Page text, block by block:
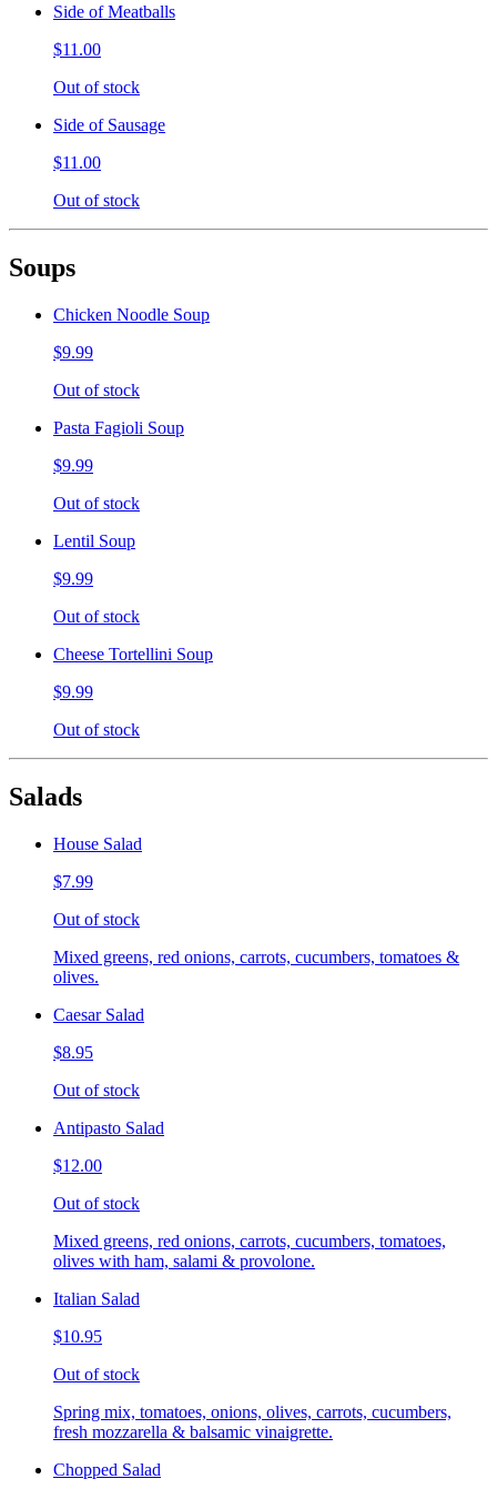
Side of Meatballs
$11.00
Out of stock
Side of Sausage
$11.00
Out of stock
Soups
Chicken Noodle Soup
$9.99
Out of stock
Pasta Fagioli Soup
$9.99
Out of stock
Lentil Soup
$9.99
Out of stock
Cheese Tortellini Soup
$9.99
Out of stock
Salads
House Salad
$7.99
Out of stock
Mixed greens, red onions, carrots, cucumbers, tomatoes &
olives.
Caesar Salad
$8.95
Out of stock
Antipasto Salad
$12.00
Out of stock
Mixed greens, red onions, carrots, cucumbers, tomatoes,
olives with ham, salami & provolone.
Italian Salad
$10.95
Out of stock
Spring mix, tomatoes, onions, olives, carrots, cucumbers,
fresh mozzarella & balsamic vinaigrette.
Chopped Salad